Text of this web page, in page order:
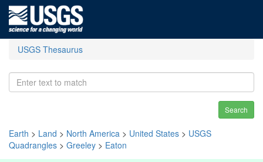
USGS Thesaurus
Search
Earth > Land > North America > United States > USGS
Quadrangles > Greeley > Eaton